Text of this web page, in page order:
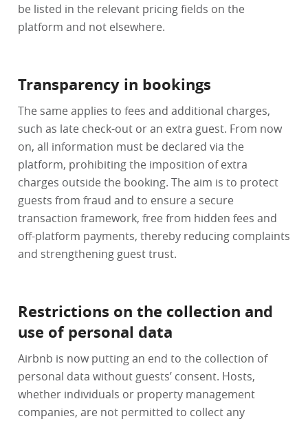
be listed in the relevant pricing fields on the
platform and not elsewhere.
Transparency in bookings
The same applies to fees and additional charges,
such as late check-out or an extra guest. From now
on, all information must be declared via the
platform, prohibiting the imposition of extra
charges outside the booking. The aim is to protect
guests from fraud and to ensure a secure
transaction framework, free from hidden fees and
off-platform payments, thereby reducing complaints
and strengthening guest trust.
Restrictions on the collection and
use of personal data
Airbnb is now putting an end to the collection of
personal data without guests’ consent. Hosts,
whether individuals or property management
companies, are not permitted to collect any